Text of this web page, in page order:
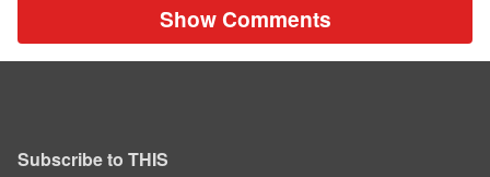
Show Comments
Subscribe to THIS